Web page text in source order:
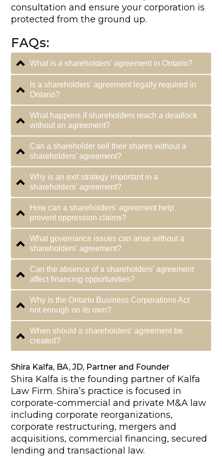
consultation and ensure your corporation is
protected from the ground up.
FAQs:
What is a shareholders' agreement in Ontario?
Is a shareholders' agreement legally required in
Ontario?
What happens if shareholders reach a deadlock
without an agreement?
Can a shareholder sell their shares without a
shareholders' agreement?
Why is an exit strategy important in a
shareholders' agreement?
How can a shareholders' agreement help
prevent oppression claims?
What governance issues can arise without a
shareholders' agreement?
Can the absence of a shareholders' agreement
affect financing opportunities?
Why is the Ontario Business Corporations Act
not enough on its own?
When should a shareholders' agreement be
created?
Shira Kalfa, BA, JD, Partner and Founder
Shira Kalfa is the founding partner of Kalfa
Law Firm. Shira’s practice is focused in
corporate-commercial and private M&A law
including corporate reorganizations,
corporate restructuring, mergers and
acquisitions, commercial financing, secured
lending and transactional law.